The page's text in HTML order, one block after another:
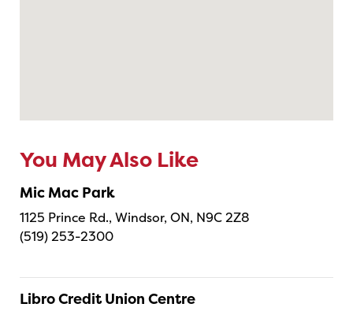
You May Also Like
Mic Mac Park
1125 Prince Rd., Windsor, ON, N9C 2Z8
(519) 253-2300
Libro Credit Union Centre